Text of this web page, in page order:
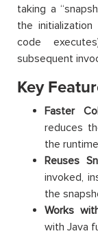
taking a
the
code
subsequent
Key
Faster
reduces
the
Reuses
invoked,
the
Works
with Java